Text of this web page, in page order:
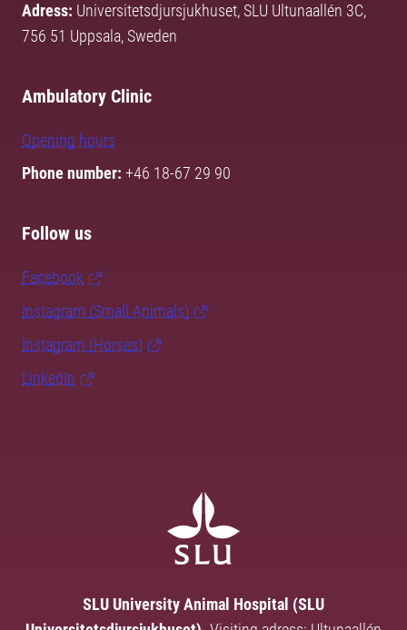
Adress: Universitetsdjursjukhuset, SLU Ultunaallén 3C,
756 51 Uppsala, Sweden
Ambulatory Clinic
Opening hours
Phone number: +46 18-67 29 90
Follow us
Facebook
Instagram (Small Animals)
Instagram (Horses)
LinkedIn
SLU University Animal Hospital (SLU